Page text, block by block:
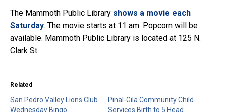
The Mammoth Public Library shows a movie each
Saturday. The movie starts at 11 am. Popcorn will be
available. Mammoth Public Library is located at 125 N.
Clark St.
Related
San Pedro Valley Lions Club
Wednesday Bingo
Pinal-Gila Community Child
Services Birth to 5 Head